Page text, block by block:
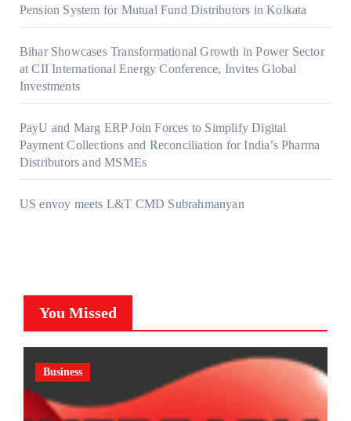
Pension System for Mutual Fund Distributors in Kolkata
Bihar Showcases Transformational Growth in Power Sector
at CII International Energy Conference, Invites Global
Investments
PayU and Marg ERP Join Forces to Simplify Digital
Payment Collections and Reconciliation for India’s Pharma
Distributors and MSMEs
US envoy meets L&T CMD Subrahmanyan
You Missed
Business